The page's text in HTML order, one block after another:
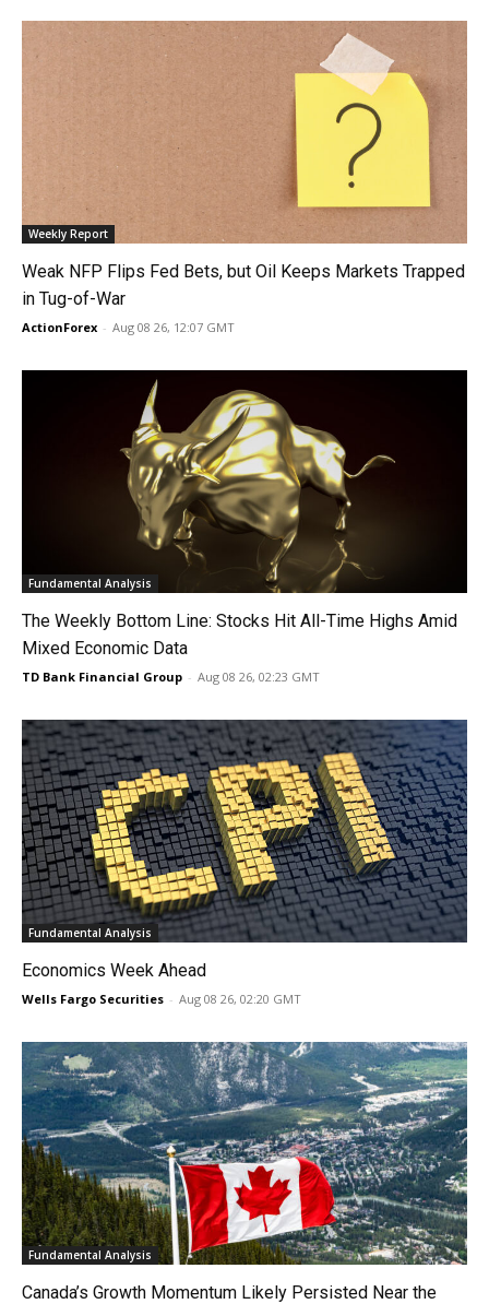
Weekly Report
Weak NFP Flips Fed Bets, but Oil Keeps Markets Trapped
in Tug-of-War
ActionForex - Aug 08 26, 12:07 GMT
Fundamental Analysis
The Weekly Bottom Line: Stocks Hit All-Time Highs Amid
Mixed Economic Data
TD Bank Financial Group - Aug 08 26, 02:23 GMT
Fundamental Analysis
Economics Week Ahead
Wells Fargo Securities - Aug 08 26, 02:20 GMT
Fundamental Analysis
Canada’s Growth Momentum Likely Persisted Near the